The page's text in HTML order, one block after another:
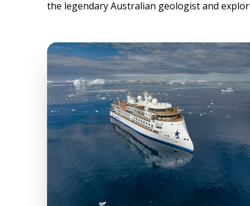
the legendary Australian geologist and